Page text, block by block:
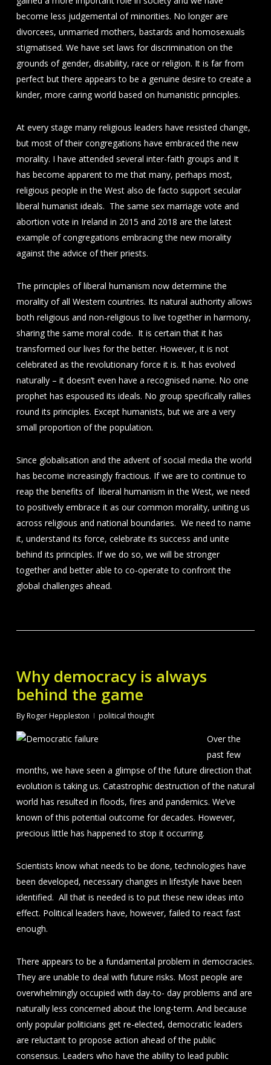
become less judgemental of minorities. No longer are
divorcees, unmarried mothers, bastards and homosexuals
stigmatised. We have set laws for discrimination on the
grounds of gender, disability, race or religion. It is far from
perfect but there appears to be a genuine desire to create a
kinder, more caring world based on humanistic principles.
At every stage many religious leaders have resisted change,
but most of their congregations have embraced the new
morality. I have attended several inter-faith groups and It
has become apparent to me that many, perhaps most,
religious people in the West also de facto support secular
liberal humanist ideals. The same sex marriage vote and
abortion vote in Ireland in 2015 and 2018 are the latest
example of congregations embracing the new morality
against the advice of their priests.
The principles of liberal humanism now determine the
morality of all Western countries. Its natural authority allows
both religious and non-religious to live together in harmony,
sharing the same moral code. It is certain that it has
transformed our lives for the better. However, it is not
celebrated as the revolutionary force it is. It has evolved
naturally – it doesn’t even have a recognised name. No one
prophet has espoused its ideals. No group specifically rallies
round its principles. Except humanists, but we are a very
small proportion of the population.
Since globalisation and the advent of social media the world
has become increasingly fractious. If we are to continue to
reap the benefits of liberal humanism in the West, we need
to positively embrace it as our common morality, uniting us
across religious and national boundaries. We need to name
it, understand its force, celebrate its success and unite
behind its principles. If we do so, we will be stronger
together and better able to co-operate to confront the
global challenges ahead.
Why democracy is always
behind the game
ByRoger Heppleston political thought
Over the
past few
months, we have seen a glimpse of the future direction that
evolution is taking us. Catastrophic destruction of the natural
world has resulted in floods, fires and pandemics. We’ve
known of this potential outcome for decades. However,
precious little has happened to stop it occurring.
Scientists know what needs to be done, technologies have
been developed, necessary changes in lifestyle have been
identified. All that is needed is to put these new ideas into
effect. Political leaders have, however, failed to react fast
enough.
There appears to be a fundamental problem in democracies.
They are unable to deal with future risks. Most people are
overwhelmingly occupied with day-to- day problems and are
naturally less concerned about the long-term. And because
only popular politicians get re-elected, democratic leaders
are reluctant to propose action ahead of the public
consensus. Leaders who have the ability to lead public